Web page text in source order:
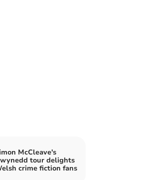
McCleave's
tour delights
crime fiction fans